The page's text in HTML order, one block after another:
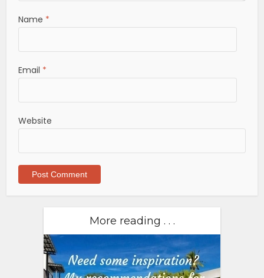
Name *
Email *
Website
More reading . . .